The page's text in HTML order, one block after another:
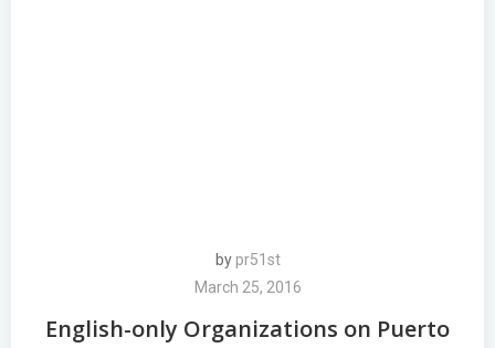
by pr51st
March 25, 2016
English-only Organizations on Puerto